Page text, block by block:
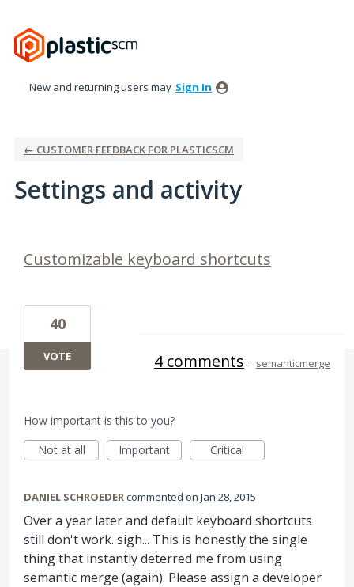
New and returning users may Sign In
← CUSTOMER FEEDBACK FOR PLASTICSCM
Settings and activity
Customizable keyboard shortcuts
40
VOTE 4 comments · semanticmerge
How important is this to you?
Not at all
Important Critical
DANIEL SCHROEDERcommented Jan 28, 2015
Over a year later and default keyboard shortcuts
still don't work. sigh... This is honestly the single
thing that instantly deterred me from using
semantic merge (again). Please assign a developer